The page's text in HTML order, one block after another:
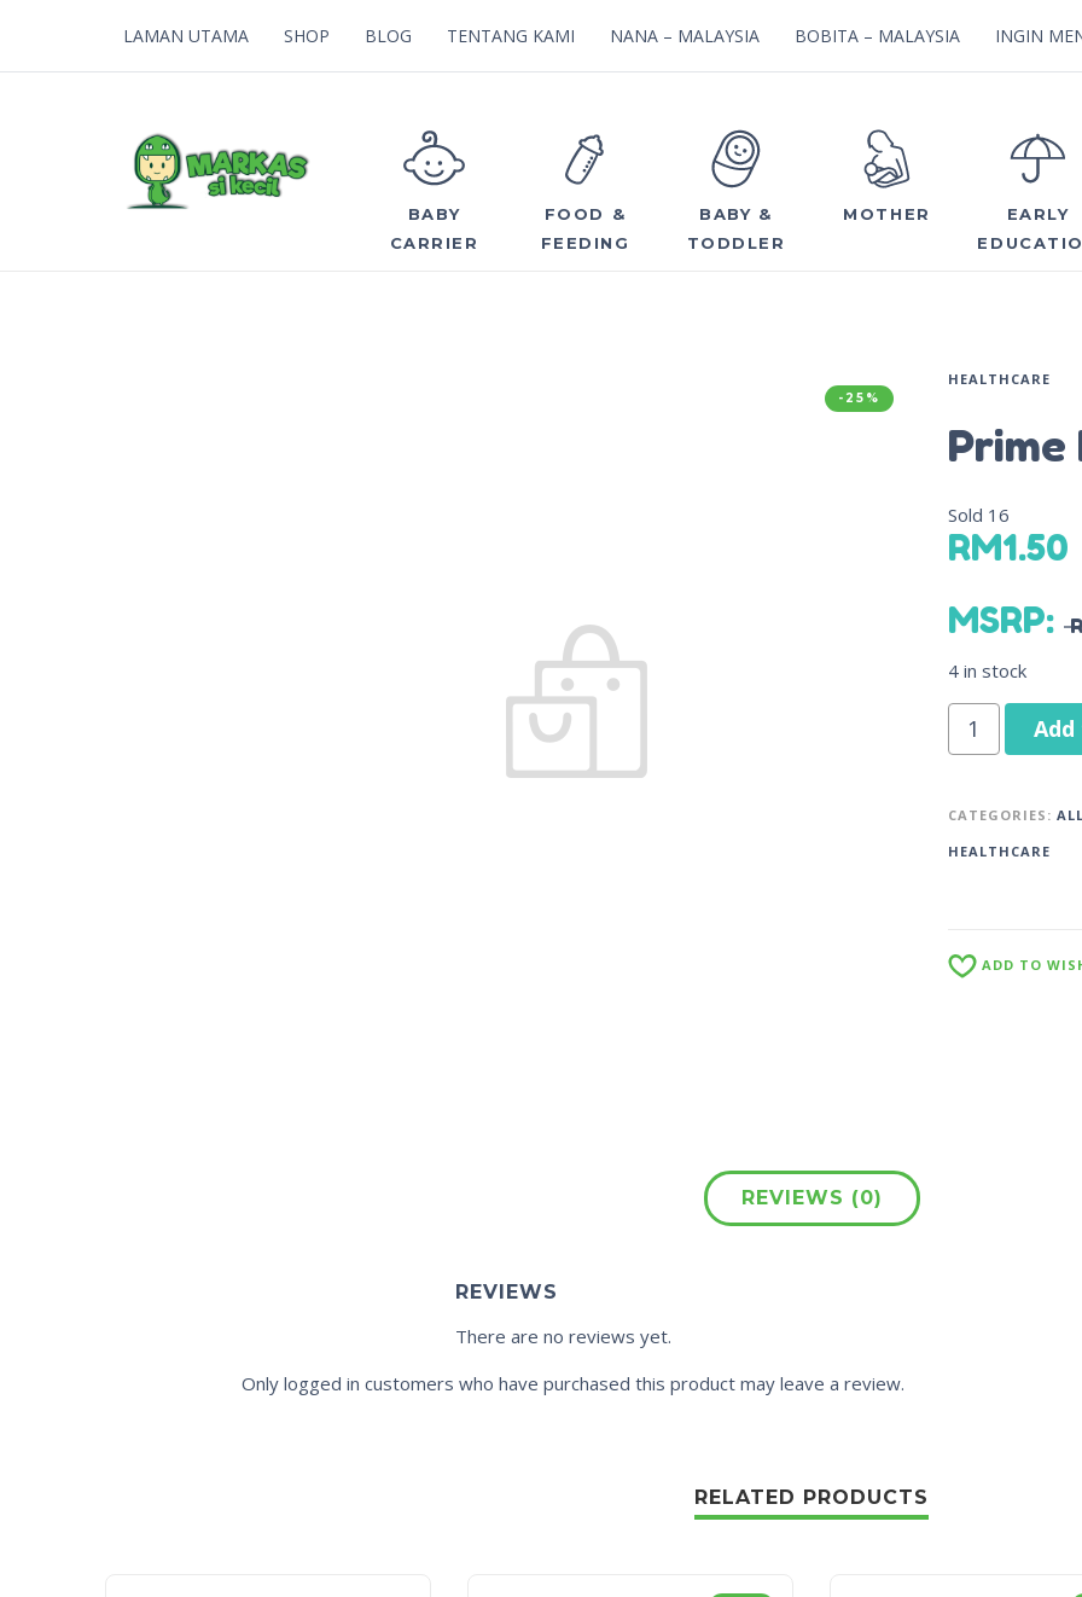
LAMAN UTAMA SHOP BLOG TENTANG KAMI NANA – MALAYSIA BOBITA – MALAYSIA INGIN
BABY
CARRIER
FOOD &
FEEDING
BABY &
TODDLER
MOTHER
EARLY
-25%
HEALTHCARE
Prime
Sold 16
RM1.50
MSRP:
4 in stock
CATEGORIES:
HEALTHCARE
ADD TO
REVIEWS (0)
REVIEWS
There are no reviews yet.
Only logged in customers who have purchased this product may leave a review.
RELATED PRODUCTS